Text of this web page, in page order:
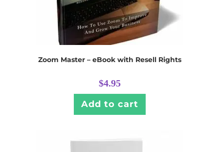
Zoom Master – eBook with Resell Rights
$4.95
Add to cart